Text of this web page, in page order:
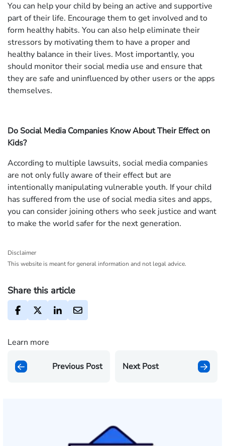
You can help your child by being an active and supportive
part of their life. Encourage them to get involved and to
form healthy habits. You can also help eliminate their
stressors by motivating them to have a proper and
healthy balance in their lives. Most importantly, you
should monitor their social media use and ensure that
they are safe and uninfluenced by other users or the apps
themselves.
Do Social Media Companies Know About Their Effect on
Kids?
According to multiple lawsuits, social media companies
are not only fully aware of their effect but are
intentionally manipulating vulnerable youth. If your child
has suffered from the use of social media sites and apps,
you can consider joining others who seek justice and want
to make the world safer for the next generation.
Disclaimer
This website is meant for general information and not legal advice.
Share this article
Learn more
Previous Post Next Post